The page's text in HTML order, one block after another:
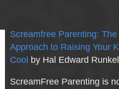
Screamfree Parenting:
Approach to Raising Your
Cool by Hal Edward Runkel
ScreamFree Parenting is